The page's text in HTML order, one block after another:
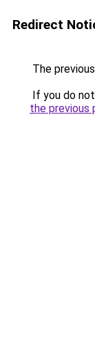
Redirect
The
If you do
the previous